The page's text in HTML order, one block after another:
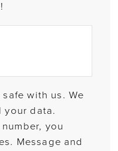
with us. We
your data.
you
Message and